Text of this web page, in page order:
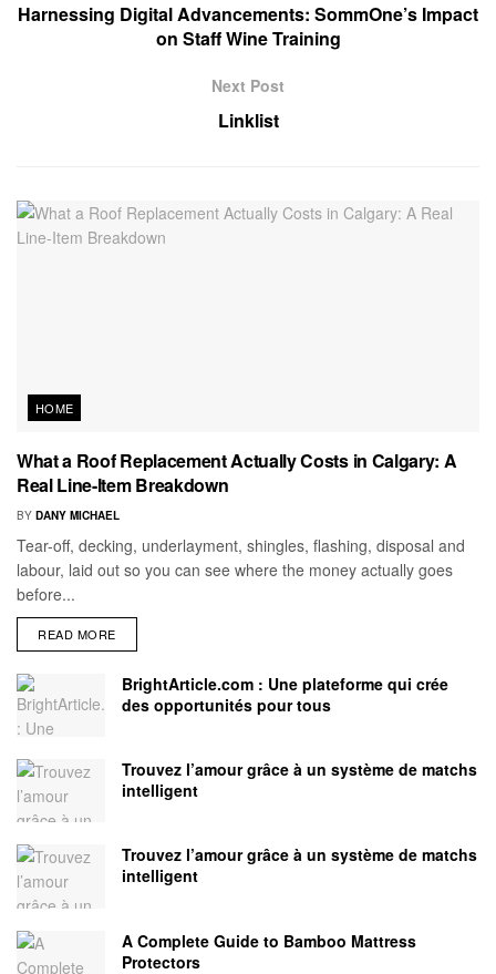
Harnessing Digital Advancements: SommOne’s Impact
on Staff Wine Training
Next Post
Linklist
HOME
What a Roof Replacement Actually Costs in Calgary: A
Real Line-Item Breakdown
BY DANY MICHAEL
Tear-off, decking, underlayment, shingles, flashing, disposal and
labour, laid out so you can see where the money actually goes
before...
READ MORE
BrightArticle.com : Une plateforme qui crée
des opportunités pour tous
Trouvez l’amour grâce à un système de matchs
intelligent
Trouvez l’amour grâce à un système de matchs
intelligent
A Complete Guide to Bamboo Mattress
Protectors